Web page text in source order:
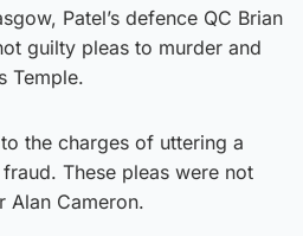
Patel’s defence QC Brian
guilty pleas to murder and
Temple.
the charges of uttering a
These pleas were not
Alan Cameron.